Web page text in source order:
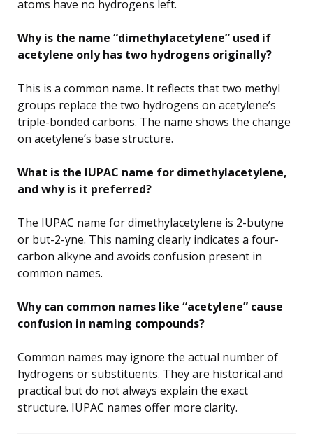
atoms have no hydrogens left.
Why is the name “dimethylacetylene” used if
acetylene only has two hydrogens originally?
This is a common name. It reflects that two methyl
groups replace the two hydrogens on acetylene’s
triple-bonded carbons. The name shows the change
on acetylene’s base structure.
What is the IUPAC name for dimethylacetylene,
and why is it preferred?
The IUPAC name for dimethylacetylene is 2-butyne
or but-2-yne. This naming clearly indicates a four-
carbon alkyne and avoids confusion present in
common names.
Why can common names like “acetylene” cause
confusion in naming compounds?
Common names may ignore the actual number of
hydrogens or substituents. They are historical and
practical but do not always explain the exact
structure. IUPAC names offer more clarity.